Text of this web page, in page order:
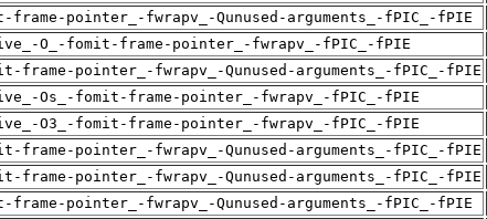
frame-pointer_-fwrapv_-Qunused-arguments_-fPIC_-fPIE
O_-fomit-frame-pointer_-fwrapv_-fPIC_-fPIE
frame-pointer_-fwrapv_-Qunused-arguments_-fPIC_-fPIE
Os_-fomit-frame-pointer_-fwrapv_-fPIC_-fPIE
O3_-fomit-frame-pointer_-fwrapv_-fPIC_-fPIE
frame-pointer_-fwrapv_-Qunused-arguments_-fPIC_-fPIE
frame-pointer_-fwrapv_-Qunused-arguments_-fPIC_-fPIE
frame-pointer_-fwrapv_-Qunused-arguments_-fPIC_-fPIE